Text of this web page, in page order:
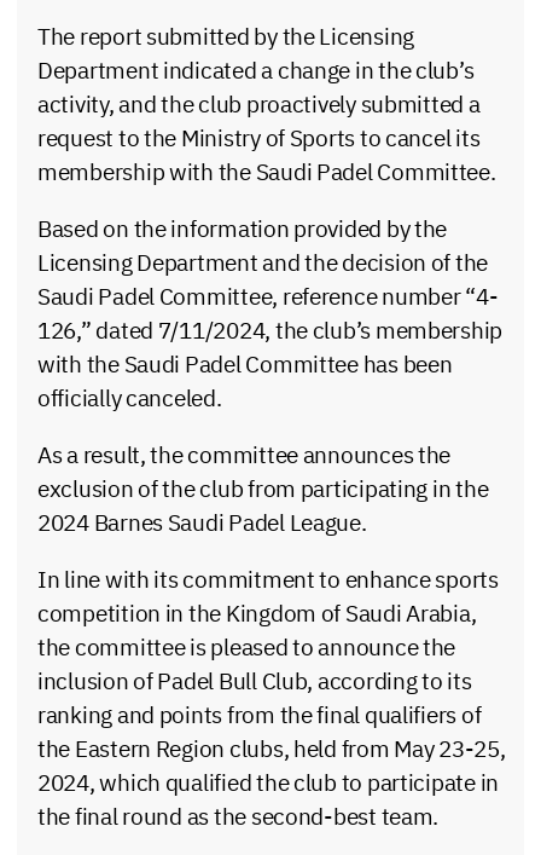
The report submitted by the Licensing
Department indicated a change in the club’s
activity, and the club proactively submitted a
request to the Ministry of Sports to cancel its
membership with the Saudi Padel Committee.
Based on the information provided by the
Licensing Department and the decision of the
Saudi Padel Committee, reference number “4-
126,” dated 7/11/2024, the club’s membership
with the Saudi Padel Committee has been
officially canceled.
As a result, the committee announces the
exclusion of the club from participating in the
2024 Barnes Saudi Padel League.
In line with its commitment to enhance sports
competition in the Kingdom of Saudi Arabia,
the committee is pleased to announce the
inclusion of Padel Bull Club, according to its
ranking and points from the final qualifiers of
the Eastern Region clubs, held from May 23-25,
2024, which qualified the club to participate in
the final round as the second-best team.